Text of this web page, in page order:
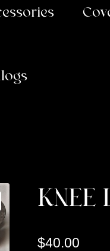
KNEE
$40.00